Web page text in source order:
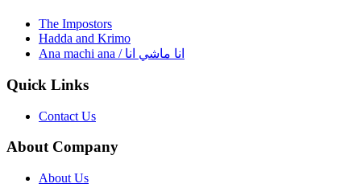
The Impostors
Hadda and Krimo
Ana machi ana / انا ماشي انا
Quick Links
Contact Us
About Company
About Us